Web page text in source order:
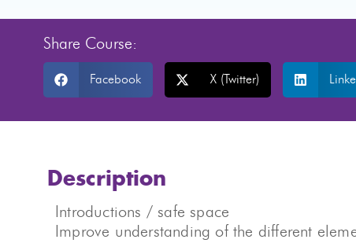
Share Course:
Facebook X (Twitter)
Description
Introductions / safe space
Improve understanding of the different